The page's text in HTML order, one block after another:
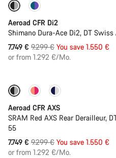
-17%
Aeroad CFR Di2
Shimano Dura-Ace Di2, DT Swiss
7.749 € Original
price
9.299 € You save 1.550 €
or from 1.292 €/Mo.
-17% Powermeter
Aeroad CFR AXS
SRAM Red AXS Rear Derailleur,
55
7.749 € Original
price
9.299 € You save 1.550 €
or from 1.292 €/Mo.